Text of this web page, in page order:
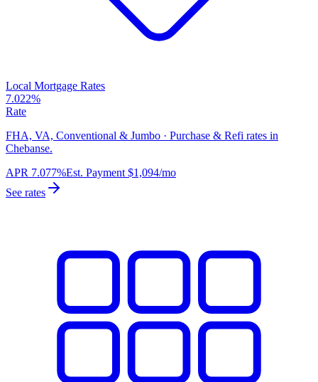
Local Mortgage Rates
7.022%
Rate
FHA, VA, Conventional & Jumbo · Purchase & Refi rates in
Chebanse.
APR 7.077%Est. Payment $1,094/mo
See rates